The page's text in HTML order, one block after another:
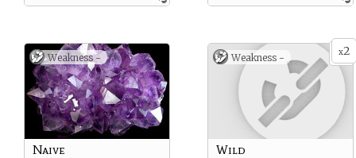
have to die before that
protection from danger,
emotional maturity, wisdom
Weakness -
Naive
x2
Weakness -
Wild